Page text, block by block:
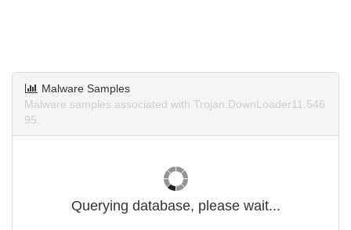
Malware Samples
Malware samples associated with Trojan.DownLoader11.546
95.
Querying database, please wait...